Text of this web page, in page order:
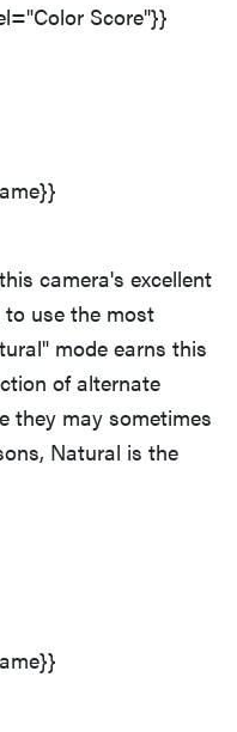
Score"}}
camera's excellent
to use the most
mode earns this
of alternate
they may sometimes
Natural is the